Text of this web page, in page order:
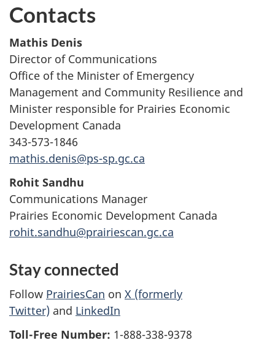
Contacts
Mathis Denis
Director of Communications
Office of the Minister of Emergency
Management and Community Resilience and
Minister responsible for Prairies Economic
Development Canada
343-573-1846
mathis.denis@ps-sp.gc.ca
Rohit Sandhu
Communications Manager
Prairies Economic Development Canada
rohit.sandhu@prairiescan.gc.ca
Stay connected
Follow PrairiesCan on X (formerly
Twitter) and LinkedIn
Toll-Free Number: 1-888-338-9378